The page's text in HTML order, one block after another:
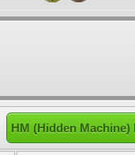
HM (Hidden